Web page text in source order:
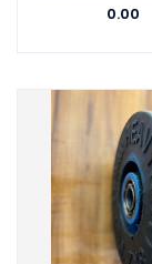
0.00